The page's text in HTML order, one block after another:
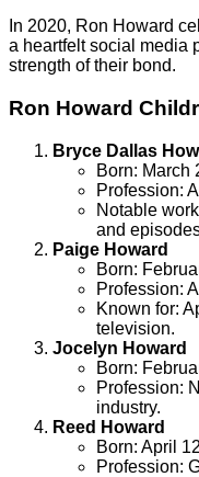
In 2020, Ron Howard
a heartfelt social media
strength of their bond.
Ron Howard
Bryce Dallas
Born: March
Profession:
Notable
and
Paige Howard
Born:
Profession:
Known for:
television.
Jocelyn Howard
Born:
Profession:
industry.
Reed Howard
Born: April
Profession: